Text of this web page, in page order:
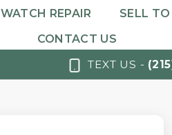
WATCH REPAIR SELL TO
CONTACT US
TEXT US -